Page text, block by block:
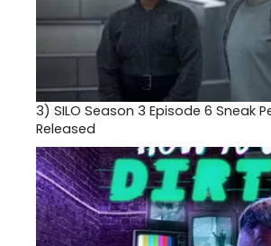
3) SILO Season 3 Episode 6 Sneak
Released